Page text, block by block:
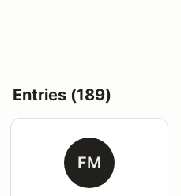
Entries (189)
FM